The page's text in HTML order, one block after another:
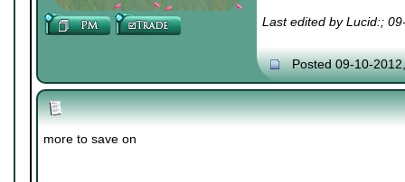
Last edited by Lucid:;
Posted 09-10-
more to save on